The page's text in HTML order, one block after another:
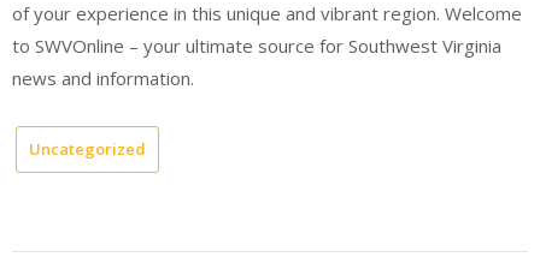
of your experience in this unique and vibrant region. Welcome
to SWVOnline – your ultimate source for Southwest Virginia
news and information.
Uncategorized